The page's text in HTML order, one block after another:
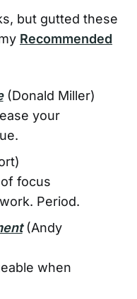
but gutted these
Recommended
(Donald Miller)
your
focus
Period.
(Andy
when